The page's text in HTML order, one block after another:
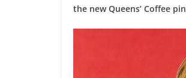
the new Queens’ Coffee